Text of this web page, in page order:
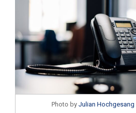
Photo by Julian Hochgesang